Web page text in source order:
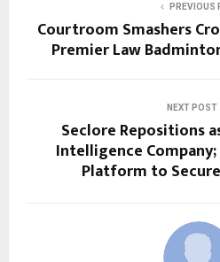
PREVIOUS
Courtroom Smashers
Premier Law
NEXT POST
Seclore Repositions
Intelligence Company;
Platform to